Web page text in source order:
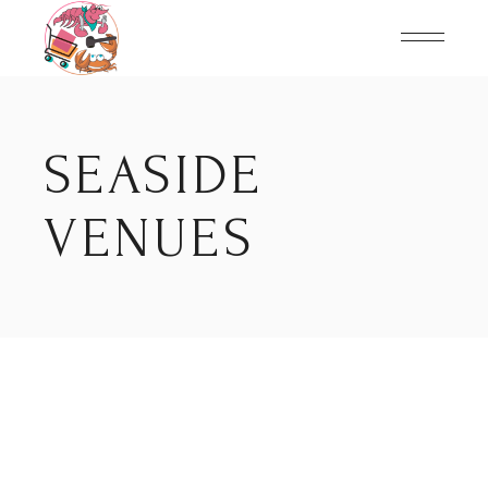
content
SEASIDE
VENUES